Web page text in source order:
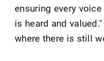
ensuring every
is heard and
where there is still